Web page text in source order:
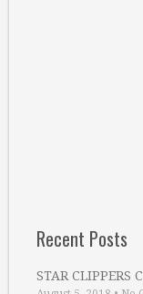
Recent Posts
STAR CLIPPERS